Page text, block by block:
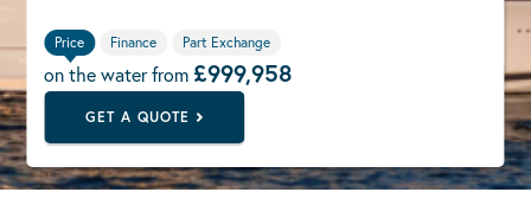
Price Finance Part Exchange
on the water from£999,958
GET A QUOTE